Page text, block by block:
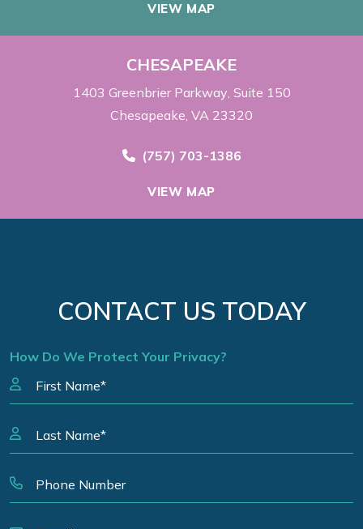
VIEW MAP
CHESAPEAKE
1403 Greenbrier Parkway Suite 150
Chesapeake, VA 23320
Call Now at
(757) 703-1386
VIEW MAP
CONTACT US TODAY
How Do We Protect Your Privacy?